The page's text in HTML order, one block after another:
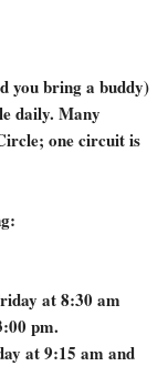
you bring a buddy)
daily. Many
one circuit is
at 8:30 am
pm.
at 9:15 am and